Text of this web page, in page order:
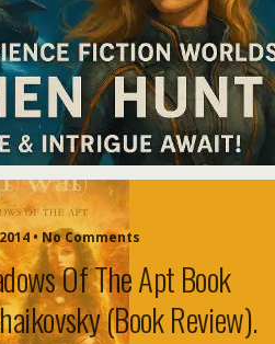
• No Comments
Of The Apt Book
(book Review).